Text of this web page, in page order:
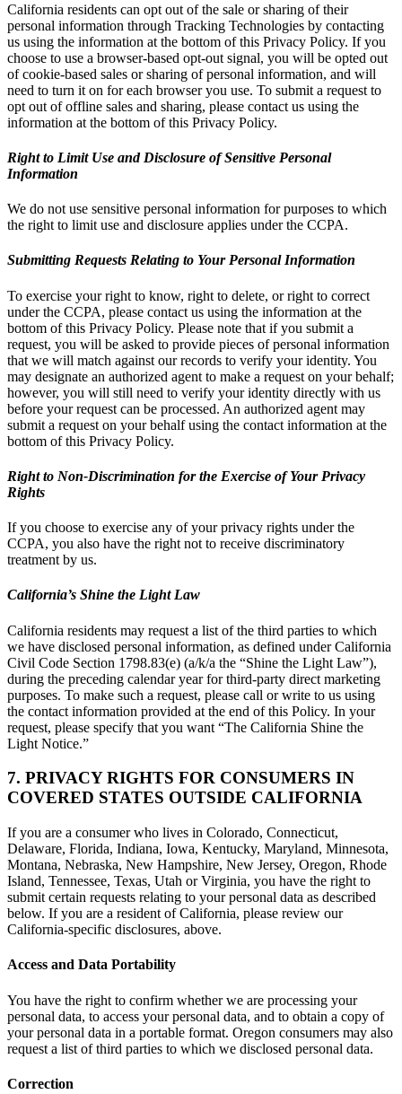
California residents can opt out of the sale or sharing of their
personal information through Tracking Technologies by contacting
us using the information at the bottom of this Privacy Policy. If you
choose to use a browser-based opt-out signal, you will be opted out
of cookie-based sales or sharing of personal information, and will
need to turn it on for each browser you use. To submit a request to
opt out of offline sales and sharing, please contact us using the
information at the bottom of this Privacy Policy.
Right to Limit Use and Disclosure of Sensitive Personal
Information
We do not use sensitive personal information for purposes to which
the right to limit use and disclosure applies under the CCPA.
Submitting Requests Relating to Your Personal Information
To exercise your right to know, right to delete, or right to correct
under the CCPA, please contact us using the information at the
bottom of this Privacy Policy. Please note that if you submit a
request, you will be asked to provide pieces of personal information
that we will match against our records to verify your identity. You
may designate an authorized agent to make a request on your behalf;
however, you will still need to verify your identity directly with us
before your request can be processed. An authorized agent may
submit a request on your behalf using the contact information at the
bottom of this Privacy Policy.
Right to Non-Discrimination for the Exercise of Your Privacy
Rights
If you choose to exercise any of your privacy rights under the
CCPA, you also have the right not to receive discriminatory
treatment by us.
California’s Shine the Light Law
California residents may request a list of the third parties to which
we have disclosed personal information, as defined under California
Civil Code Section 1798.83(e) (a/k/a the “Shine the Light Law”),
during the preceding calendar year for third-party direct marketing
purposes. To make such a request, please call or write to us using
the contact information provided at the end of this Policy. In your
request, please specify that you want “The California Shine the
Light Notice.”
7. PRIVACY RIGHTS FOR CONSUMERS IN
COVERED STATES OUTSIDE CALIFORNIA
If you are a consumer who lives in Colorado, Connecticut,
Delaware, Florida, Indiana, Iowa, Kentucky, Maryland, Minnesota,
Montana, Nebraska, New Hampshire, New Jersey, Oregon, Rhode
Island, Tennessee, Texas, Utah or Virginia, you have the right to
submit certain requests relating to your personal data as described
below. If you are a resident of California, please review our
California-specific disclosures, above.
Access and Data Portability
You have the right to confirm whether we are processing your
personal data, to access your personal data, and to obtain a copy of
your personal data in a portable format. Oregon consumers may also
request a list of third parties to which we disclosed personal data.
Correction